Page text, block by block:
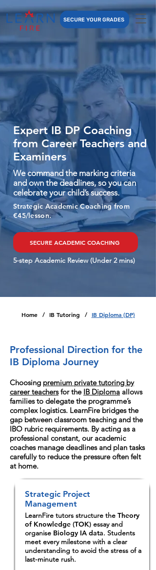
SECURE YOUR GRADES
Expert IB DP Coaching
from Career Teachers and
Examiners
We command the marking criteria
and own the deadlines, so you can
celebrate your child’s success.
Strategic Academic Coaching from
€45/lesson.
SECURE ACADEMIC COACHING
5-step Academic Review (Under 2 mins)
Home / IB Tutoring / IB Diploma (DP)
Professional Direction for the
IB Diploma Journey
Choosing premium private tutoring by
career teachersfor the IB Diploma allows
families to delegate the programme’s
complex logistics. LearnFire bridges the
gap between classroom teaching and the
IBO rubric requirements. By acting as a
professional constant, our academic
coaches manage deadlines and plan tasks
carefully to reduce the pressure often felt
at home.
Strategic Project
Management
LearnFire tutors structure the Theory
of Knowledge (TOK)essay and
organise Biology IA data. Students
meet every milestone with a clear
understanding to avoid the stress of a
last-minute rush.